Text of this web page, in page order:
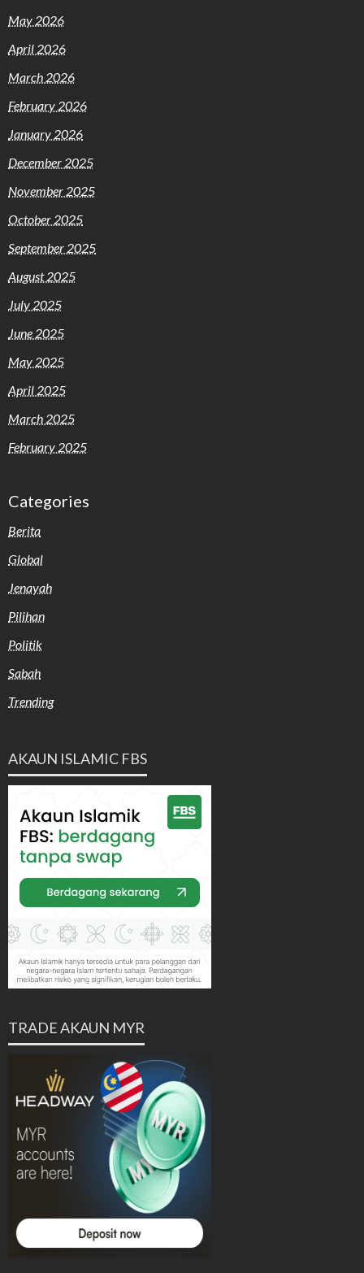
May 2026
April 2026
March 2026
February 2026
January 2026
December 2025
November 2025
October 2025
September 2025
August 2025
July 2025
June 2025
May 2025
April 2025
March 2025
February 2025
Categories
Berita
Global
Jenayah
Pilihan
Politik
Sabah
Trending
AKAUN ISLAMIC FBS
TRADE AKAUN MYR